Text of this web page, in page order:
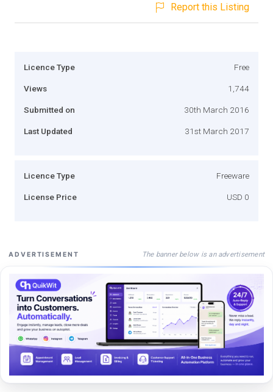
Report this Listing
Licence Type Free
Views 1,744
Submitted on 30th March 2016
Last Updated 31st March 2017
Licence Type Freeware
License Price USD 0
ADVERTISEMENT The banner below is an advertisement